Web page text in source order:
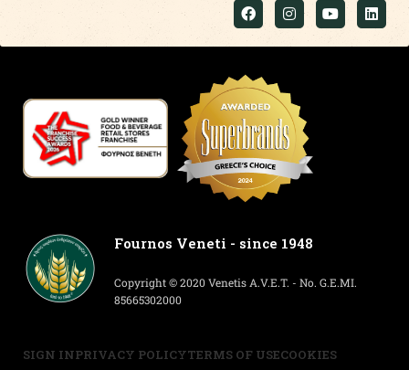
Fournos Veneti - since 1948
Copyright © 2020 Venetis A.V.E.T. - No. G.E.MI.
85665302000
SIGN INPRIVACY POLICYTERMS OF USECOOKIES